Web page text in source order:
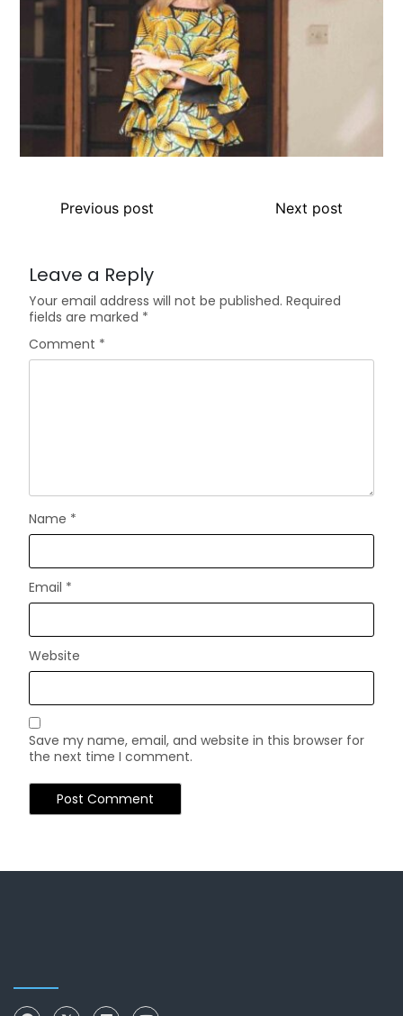
Previous post Next post
Leave a Reply
Your email address will not be published. Required
fields are marked *
Comment *
Name *
Email *
Website
Save my name, email, and website in this browser for
the next time I comment.